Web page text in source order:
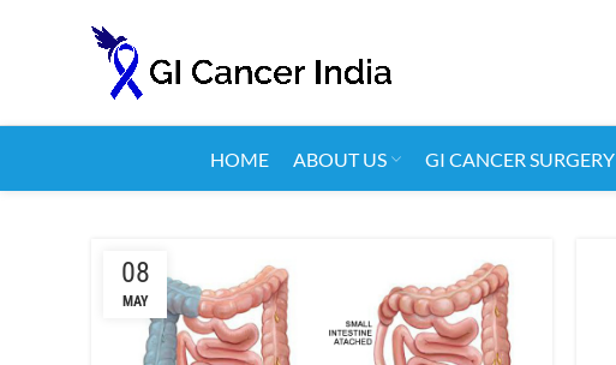
HOME ABOUT US GI CANCER SURGERY
08
MAY